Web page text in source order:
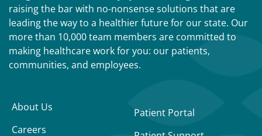
raising the bar with no-nonsense solutions that are
leading the way to a healthier future for our state. Our
more than 10,000 team members are committed to
making healthcare work for you: our patients,
communities, and employees.
About Us
Careers
Patient Portal